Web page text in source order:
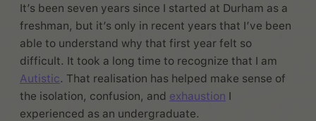
It’s been seven years since I started at Durham as a
freshman, but it’s only in recent years that I’ve been
able to understand why that first year felt so
difficult. It took a long time to recognize that I am
Autistic. That realisation has helped make sense of
the isolation, confusion, and exhaustion I
experienced as an undergraduate.